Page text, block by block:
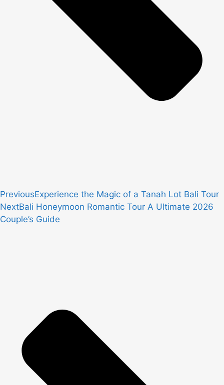
PreviousExperience the Magic of a Tanah Lot Bali Tour
NextBali Honeymoon Romantic Tour A Ultimate 2026
Couple’s Guide